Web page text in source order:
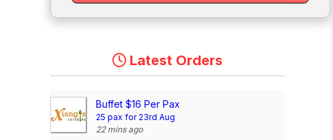
Latest Orders
Buffet $16 Per Pax
25 pax for 23rd Aug
22 mins ago